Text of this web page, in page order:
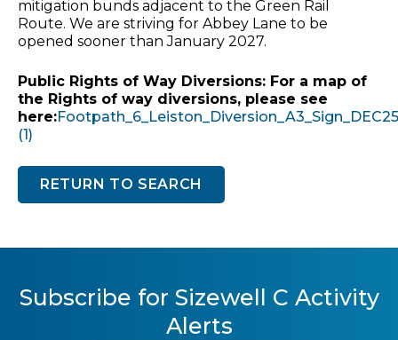
mitigation bunds adjacent to the Green Rail
Route. We are striving for Abbey Lane to be
opened sooner than January 2027.
Public Rights of Way Diversions: For a map of
the Rights of way diversions, please see
here:
(1)
RETURN TO SEARCH
Subscribe for Sizewell C Activity
Alerts